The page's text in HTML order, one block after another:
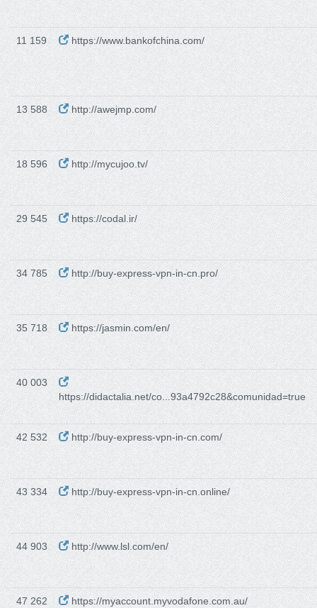
11 159 https://www.bankofchina.com/
13 588 http://awejmp.com/
18 596 http://mycujoo.tv/
29 545 https://codal.ir/
34 785 http://buy-express-vpn-in-cn.pro/
35 718 https://jasmin.com/en/
40 003
https://didactalia.net/co...93a4792c28&comunidad=true
42 532 http://buy-express-vpn-in-cn.com/
43 334 http://buy-express-vpn-in-cn.online/
44 903 http://www.lsl.com/en/
47 262 https://myaccount.myvodafone.com.au/